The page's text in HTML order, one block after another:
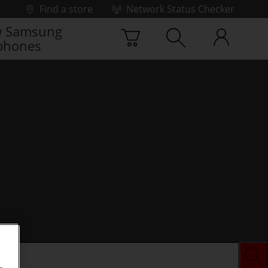
Find a store
Network Status Checker
Samsung